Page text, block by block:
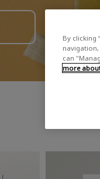
By clicking
navigation,
can
more